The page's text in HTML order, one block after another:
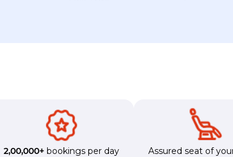
2,00,000+bookings per day
Assured seat of